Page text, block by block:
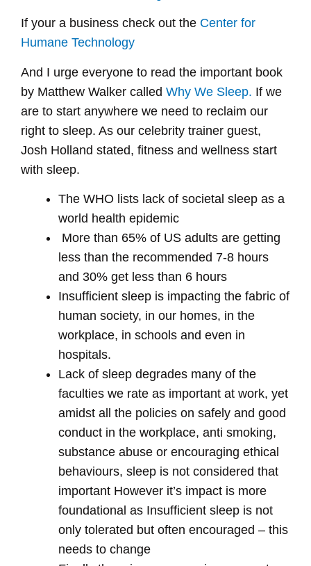
If your a business check out the Center for
Humane Technology
And I urge everyone to read the important book
by Matthew Walker called Why We Sleep. If we
are to start anywhere we need to reclaim our
right to sleep. As our celebrity trainer guest,
Josh Holland stated, fitness and wellness start
with sleep.
The WHO lists lack of societal sleep as a
world health epidemic
More than 65% of US adults are getting
less than the recommended 7-8 hours
and 30% get less than 6 hours
Insufficient sleep is impacting the fabric of
human society, in our homes, in the
workplace, in schools and even in
hospitals.
Lack of sleep degrades many of the
faculties we rate as important at work, yet
amidst all the policies on safely and good
conduct in the workplace, anti smoking,
substance abuse or encouraging ethical
behaviours, sleep is not considered that
important However it’s impact is more
foundational as Insufficient sleep is not
only tolerated but often encouraged – this
needs to change